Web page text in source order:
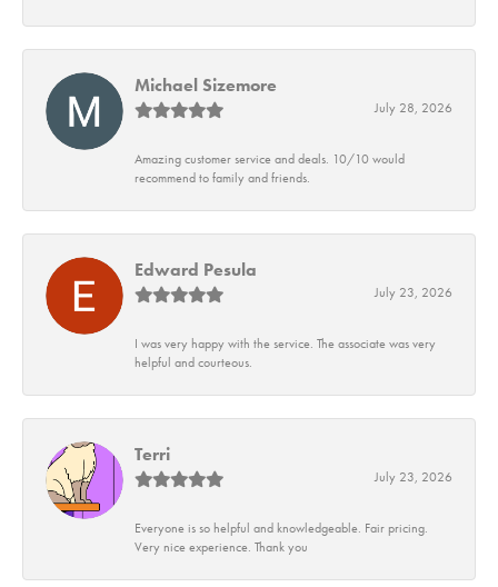
Michael Sizemore
July 28, 2026
Amazing customer service and deals. 10/10 would
recommend to family and friends.
Edward Pesula
July 23, 2026
I was very happy with the service. The associate was very
helpful and courteous.
Terri
July 23, 2026
Everyone is so helpful and knowledgeable. Fair pricing.
Very nice experience. Thank you